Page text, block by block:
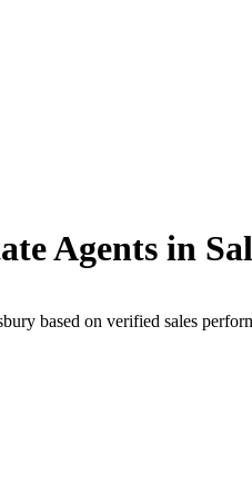
Agents in
based on verified sales